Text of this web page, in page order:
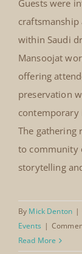
February
In February
in Jeddah for
Louis. The
traditional
alongside a
Guests were
within Saudi
offering
preservation
contemporary